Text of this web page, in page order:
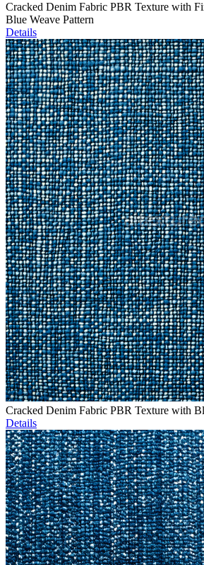
Cracked Denim Fabric PBR Texture with
Blue Weave Pattern
Details
Cracked Denim Fabric PBR Texture with
Details